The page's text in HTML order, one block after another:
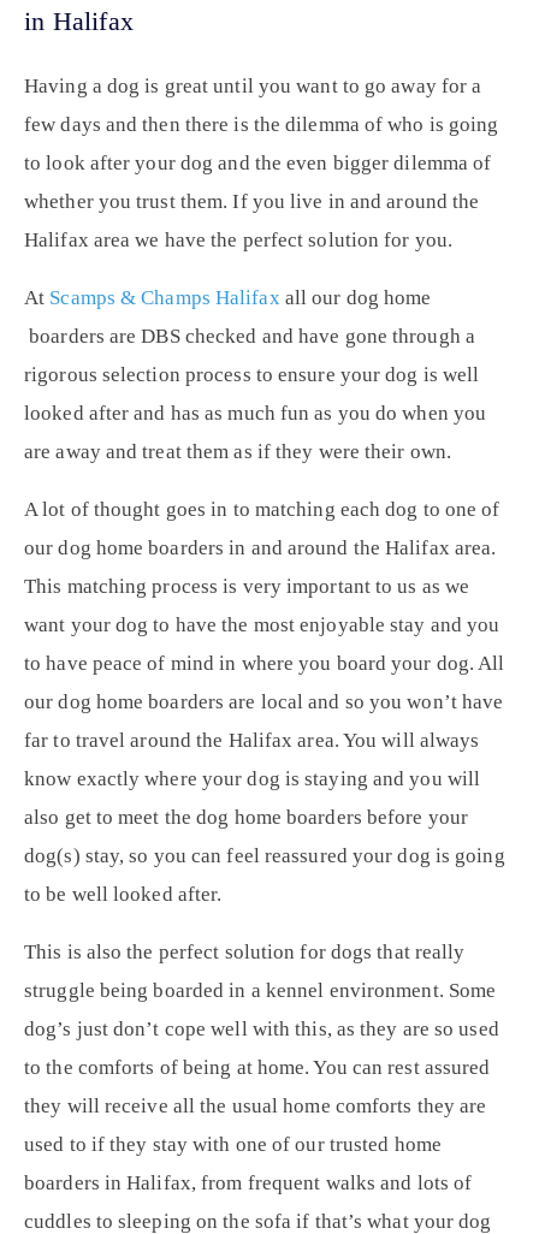
in Halifax
Having a dog is great until you want to go away for a
few days and then there is the dilemma of who is going
to look after your dog and the even bigger dilemma of
whether you trust them. If you live in and around the
Halifax area we have the perfect solution for you.
At Scamps & Champs Halifax all our dog home
boarders are DBS checked and have gone through a
rigorous selection process to ensure your dog is well
looked after and has as much fun as you do when you
are away and treat them as if they were their own.
A lot of thought goes in to matching each dog to one of
our dog home boarders in and around the Halifax area.
This matching process is very important to us as we
want your dog to have the most enjoyable stay and you
to have peace of mind in where you board your dog. All
our dog home boarders are local and so you won’t have
far to travel around the Halifax area. You will always
know exactly where your dog is staying and you will
also get to meet the dog home boarders before your
dog(s) stay, so you can feel reassured your dog is going
to be well looked after.
This is also the perfect solution for dogs that really
struggle being boarded in a kennel environment. Some
dog’s just don’t cope well with this, as they are so used
to the comforts of being at home. You can rest assured
they will receive all the usual home comforts they are
used to if they stay with one of our trusted home
boarders in Halifax, from frequent walks and lots of
cuddles to sleeping on the sofa if that’s what your dog